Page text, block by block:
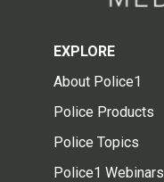
EXPLORE
About Police1
Police Products
Police Topics
Police1 Webinars